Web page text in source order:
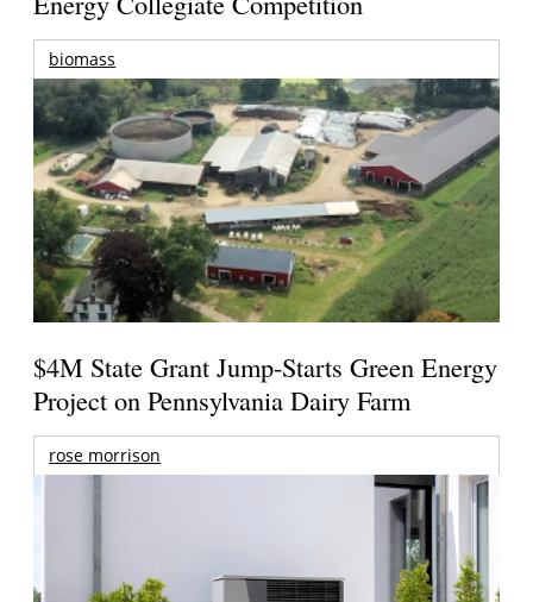
biomass
$4M State Grant Jump-Starts Green Energy
Project on Pennsylvania Dairy Farm
rose morrison